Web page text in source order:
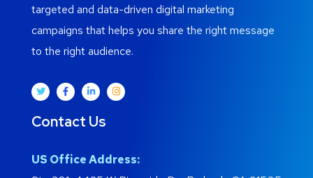
targeted and data-driven digital marketing
campaigns that helps you share the right message
to the right audience.
Contact Us
US Office Address: